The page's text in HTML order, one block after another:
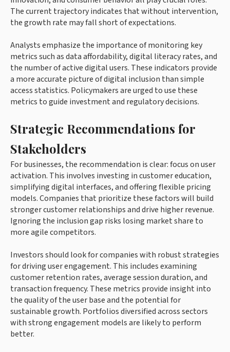
The current trajectory indicates that without intervention,
the growth rate may fall short of expectations.
Analysts emphasize the importance of monitoring key
metrics such as data affordability, digital literacy rates, and
the number of active digital users. These indicators provide
a more accurate picture of digital inclusion than simple
access statistics. Policymakers are urged to use these
metrics to guide investment and regulatory decisions.
Strategic Recommendations for
Stakeholders
For businesses, the recommendation is clear: focus on user
activation. This involves investing in customer education,
simplifying digital interfaces, and offering flexible pricing
models. Companies that prioritize these factors will build
stronger customer relationships and drive higher revenue.
Ignoring the inclusion gap risks losing market share to
more agile competitors.
Investors should look for companies with robust strategies
for driving user engagement. This includes examining
customer retention rates, average session duration, and
transaction frequency. These metrics provide insight into
the quality of the user base and the potential for
sustainable growth. Portfolios diversified across sectors
with strong engagement models are likely to perform
better.